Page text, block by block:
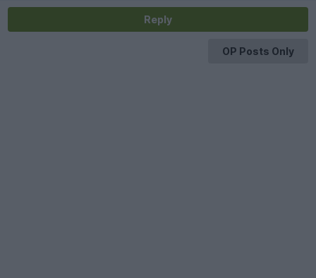
Reply
OP Posts Only